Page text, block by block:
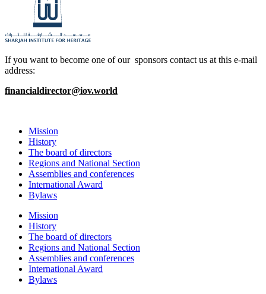
If you want to become one of our sponsors contact us at this e-mail
address:
financialdirector@iov.world
Mission
History
The board of directors
Regions and National Section
Assemblies and conferences
International Award
Bylaws
Mission
History
The board of directors
Regions and National Section
Assemblies and conferences
International Award
Bylaws